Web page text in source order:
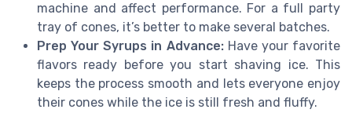
machine and affect performance. For a full party
tray of cones, it’s better to make several batches.
Prep Your Syrups in Advance:Have your favorite
flavors ready before you start shaving ice. This
keeps the process smooth and lets everyone enjoy
their cones while the ice is still fresh and fluffy.